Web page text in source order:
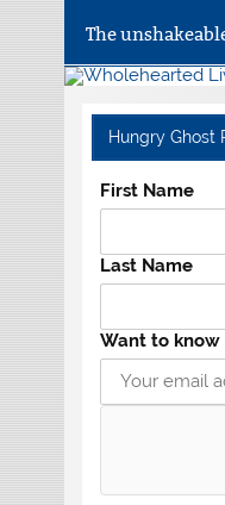
The
Hungry Ghost
First Name
Last Name
Want to